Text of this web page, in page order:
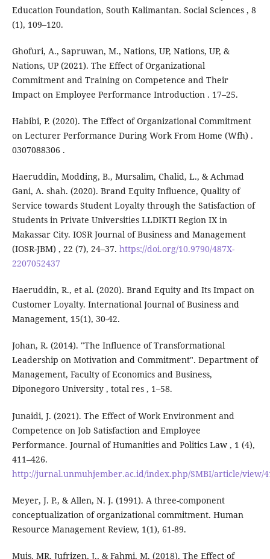
Education Foundation, South Kalimantan. Social Sciences , 8
(1), 109–120.
Ghofuri, A., Sapruwan, M., Nations, UP, Nations, UP, &
Nations, UP (2021). The Effect of Organizational
Commitment and Training on Competence and Their
Impact on Employee Performance Introduction . 17–25.
Habibi, P. (2020). The Effect of Organizational Commitment
on Lecturer Performance During Work From Home (Wfh) .
0307088306 .
Haeruddin, Modding, B., Mursalim, Chalid, L., & Achmad
Gani, A. shah. (2020). Brand Equity Influence, Quality of
Service towards Student Loyalty through the Satisfaction of
Students in Private Universities LLDIKTI Region IX in
Makassar City. IOSR Journal of Business and Management
(IOSR-JBM) , 22 (7), 24–37. https://doi.org/10.9790/487X-
2207052437
Haeruddin, R., et al. (2020). Brand Equity and Its Impact on
Customer Loyalty. International Journal of Business and
Management, 15(1), 30-42.
Johan, R. (2014). "The Influence of Transformational
Leadership on Motivation and Commitment". Department of
Management, Faculty of Economics and Business,
Diponegoro University , total res , 1–58.
Junaidi, J. (2021). The Effect of Work Environment and
Competence on Job Satisfaction and Employee
Performance. Journal of Humanities and Politics Law , 1 (4),
411–426.
http://jurnal.unmuhjember.ac.id/index.php/SMBI/article/view/
Meyer, J. P., & Allen, N. J. (1991). A three-component
conceptualization of organizational commitment. Human
Resource Management Review, 1(1), 61-89.
Muis, MR, Jufrizen, J., & Fahmi, M. (2018). The Effect of